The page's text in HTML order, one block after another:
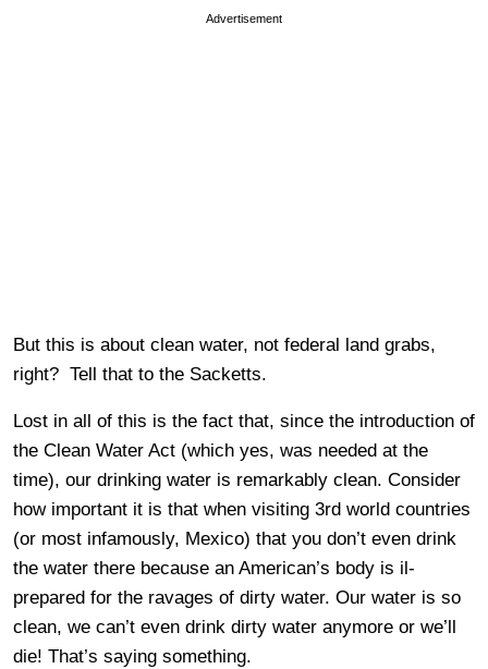
Advertisement
But this is about clean water, not federal land grabs,
right? Tell that to the Sacketts.
Lost in all of this is the fact that, since the introduction of
the Clean Water Act (which yes, was needed at the
time), our drinking water is remarkably clean. Consider
how important it is that when visiting 3rd world countries
(or most infamously, Mexico) that you don’t even drink
the water there because an American’s body is il-
prepared for the ravages of dirty water. Our water is so
clean, we can’t even drink dirty water anymore or we’ll
die! That’s saying something.